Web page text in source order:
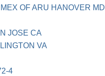
OF ARU HANOVER MD
JOSE CA
VA
4